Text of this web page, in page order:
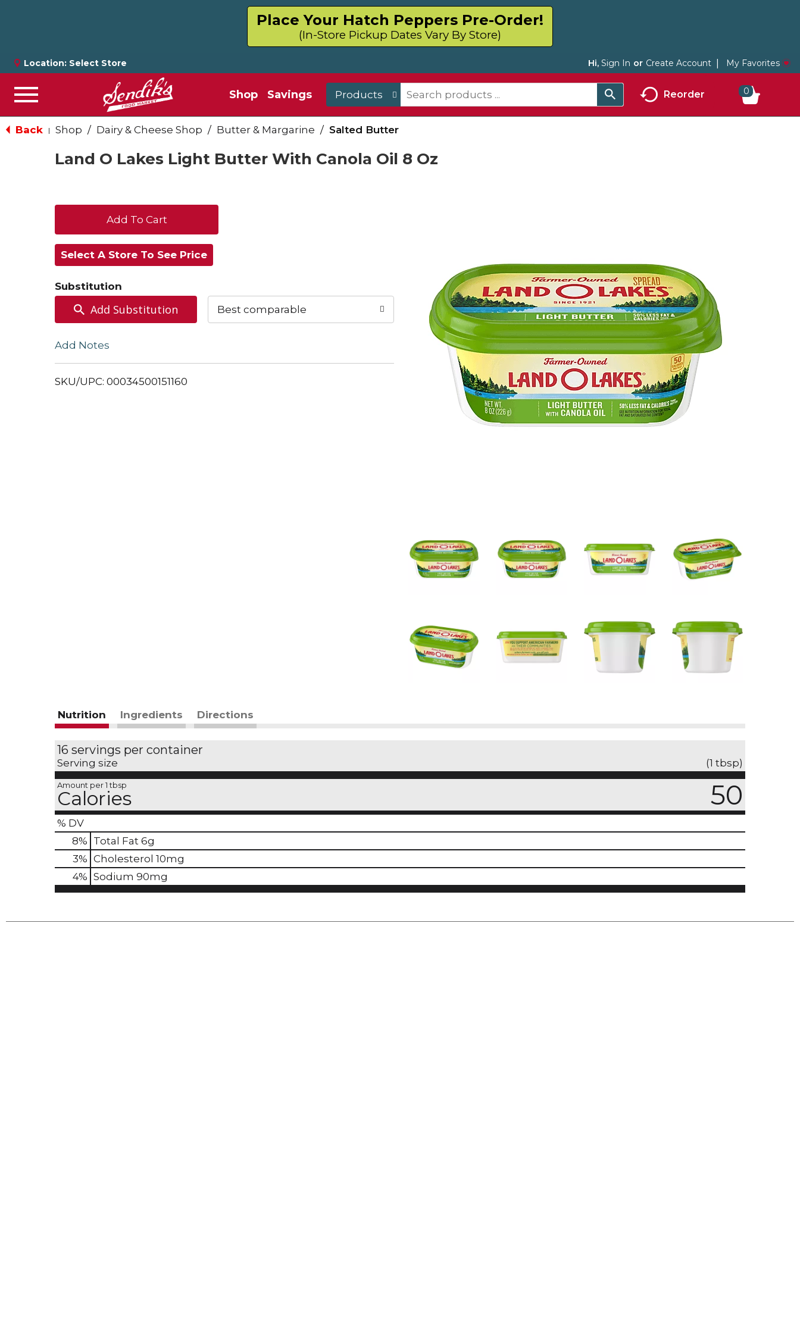
Place Your Hatch Peppers Pre-Order!
(In-Store Pickup Dates Vary By Store)
Location: Select Store Hi, Sign In Or Create Account My Favorites
Menu Shop Savings Products Reorder 0
Back | Shop / Dairy & Cheese Shop / Butter & Margarine / Salted Butter
Land O Lakes Light Butter With Canola Oil 8 Oz
+
Add
to
Cart
Select A Store To See Price
Substitution
Add Substitution Best comparable
Add Notes
SKU/UPC: 00034500151160
Nutrition Ingredients Directions
16 servings per container
Serving size (1 tbsp)
Amount per 1 tbsp
Calories 50
% DV
8% Total Fat 6g
3% Cholesterol 10mg
4% Sodium 90mg